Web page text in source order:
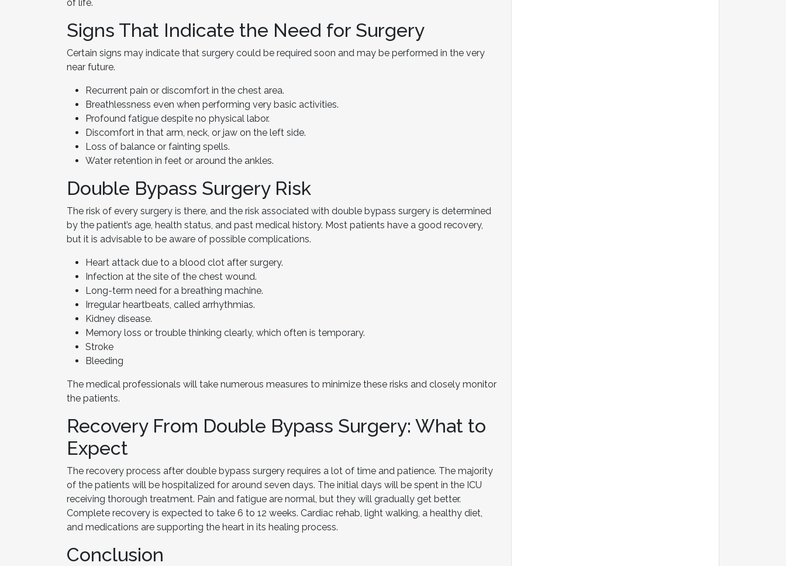
of life.
Signs That Indicate the Need for Surgery
Certain signs may indicate that surgery could be required soon and may be performed in the very
near future.
Recurrent pain or discomfort in the chest area.
Breathlessness even when performing very basic activities.
Profound fatigue despite no physical labor.
Discomfort in that arm, neck, or jaw on the left side.
Loss of balance or fainting spells.
Water retention in feet or around the ankles.
Double Bypass Surgery Risk
The risk of every surgery is there, and the risk associated with double bypass surgery is determined
by the patient’s age, health status, and past medical history. Most patients have a good recovery,
but it is advisable to be aware of possible complications.
Heart attack due to a blood clot after surgery.
Infection at the site of the chest wound.
Long-term need for a breathing machine.
Irregular heartbeats, called arrhythmias.
Kidney disease.
Memory loss or trouble thinking clearly, which often is temporary.
Stroke
Bleeding
The medical professionals will take numerous measures to minimize these risks and closely monitor
the patients.
Recovery From Double Bypass Surgery: What to
Expect
The recovery process after double bypass surgery requires a lot of time and patience. The majority
of the patients will be hospitalized for around seven days. The initial days will be spent in the ICU
receiving thorough treatment. Pain and fatigue are normal, but they will gradually get better.
Complete recovery is expected to take 6 to 12 weeks. Cardiac rehab, light walking, a healthy diet,
and medications are supporting the heart in its healing process.
Conclusion